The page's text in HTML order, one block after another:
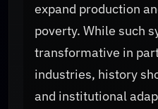
expand production
poverty. While such
transformative in
industries, history
and institutional